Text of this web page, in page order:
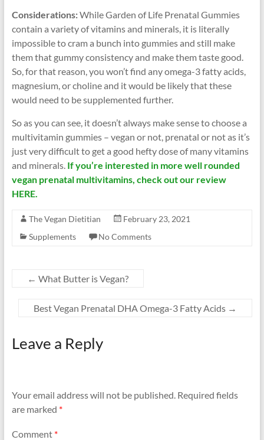
Considerations:While Garden of Life Prenatal Gummies
contain a variety of vitamins and minerals, it is literally
impossible to cram a bunch into gummies and still make
them that gummy consistency and make them taste good.
So, for that reason, you won’t find any omega-3 fatty acids,
magnesium, or choline and it would be likely that these
would need to be supplemented further.
So as you can see, it doesn’t always make sense to choose a
multivitamin gummies – vegan or not, prenatal or not as it’s
just very difficult to get a good hefty dose of many vitamins
and minerals. If you’re interested in more well rounded
vegan prenatal multivitamins, check out our review
HERE.
The Vegan Dietitian
February 23, 2021
Supplements
No Comments
← What Butter is Vegan?
Best Vegan Prenatal DHA Omega-3 Fatty Acids →
Leave a Reply
Your email address will not be published. Required fields
are marked *
Comment *